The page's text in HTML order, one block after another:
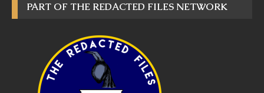
PART OF THE REDACTED FILES NETWORK